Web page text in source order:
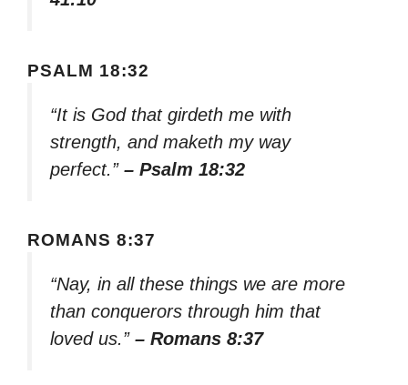
PSALM 18:32
“It is God that girdeth me with
strength, and maketh my way
perfect.” – Psalm 18:32
ROMANS 8:37
“Nay, in all these things we are more
than conquerors through him that
loved us.” – Romans 8:37